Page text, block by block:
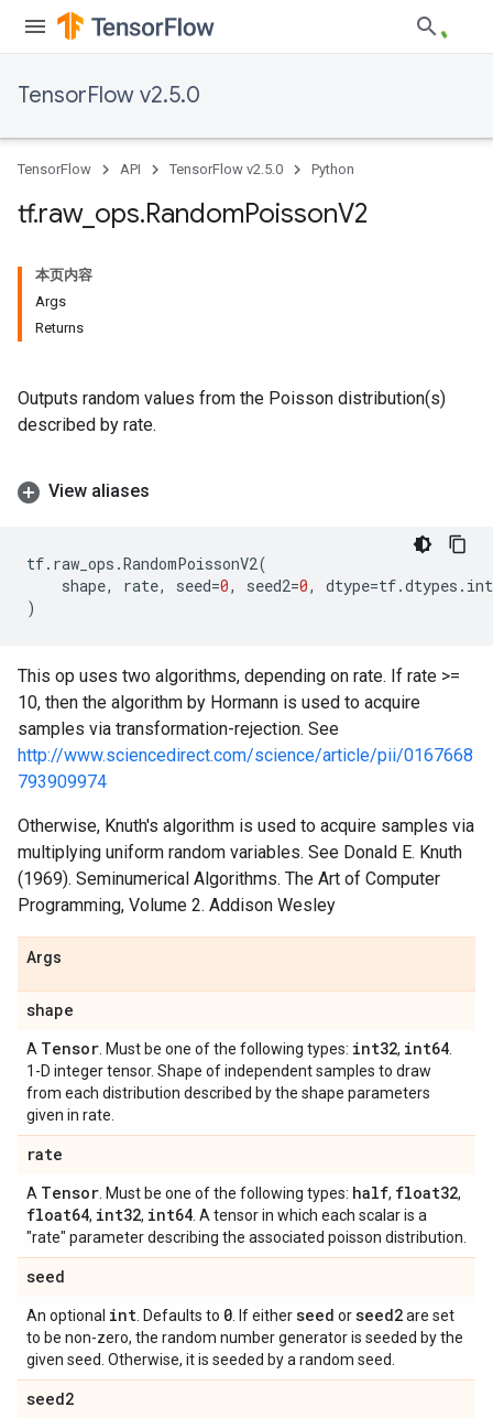
TensorFlow v2.5.0
TensorFlow API TensorFlow v2.5.0 Python
tf.raw_ ops.RandomPoissonV2
本页内容
Args
Returns
Outputs random values from the Poisson distribution(s)
described by rate.
View aliases
tf. raw_ops .RandomPoissonV2(
shape, rate, seed=0, seed2=0, dtype=tf.dtypes .
)
This op uses two algorithms, depending on rate. If rate >=
10, then the algorithm by Hormann is used to acquire
samples via transformation-rejection. See
http://www.sciencedirect.com/science/article/pii/0167668
793909974
Otherwise, Knuth's algorithm is used to acquire samples via
multiplying uniform random variables. See Donald E. Knuth
(1969). Seminumerical Algorithms. The Art of Computer
Programming, Volume 2. Addison Wesley
Args
shape
A Tensor . Must be one of the following types: int32, int64
1-D integer tensor. Shape of independent samples to draw
from each distribution described by the shape parameters
given in rate.
rate
A Tensor . Must be one of the following types: half, float32,
float64, int32, int64 . A tensor in which each scalar is a
"rate" parameter describing the associated poisson distribution.
seed
An optional int . Defaults to 0 . If eitherseed orseed2are set
to be non-zero, the random number generator is seeded by the
given seed. Otherwise, it is seeded by a random seed.
seed2